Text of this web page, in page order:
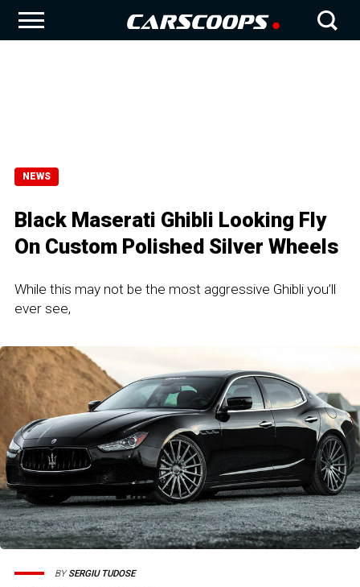
NEWS
Black Maserati Ghibli Looking Fly
On Custom Polished Silver Wheels
While this may not be the most aggressive Ghibli you’ll
ever see,
BYSERGIU TUDOSE